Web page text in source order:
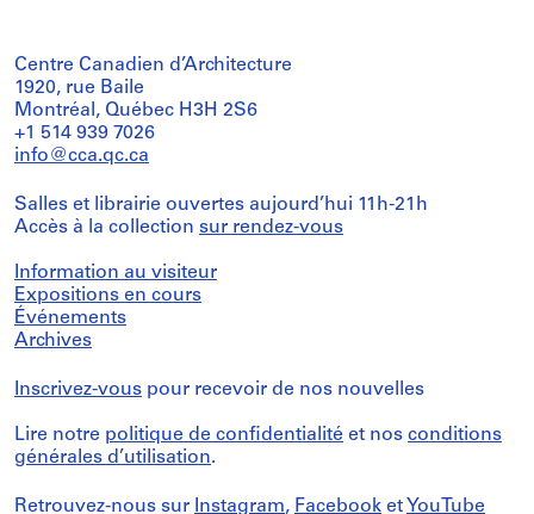
Centre Canadien d’Architecture
1920, rue Baile
Montréal, Québec H3H 2S6
+1 514 939 7026
info@cca.qc.ca
Salles et librairie ouvertes aujourd’hui 11h-21h
Accès à la collection sur rendez-vous
Information au visiteur
Expositions en cours
Événements
Archives
Inscrivez-vous pour recevoir de nos nouvelles
Lire notre politique de confidentialité et nos conditions
générales d’utilisation.
Retrouvez-nous sur Instagram, Facebook et YouTube